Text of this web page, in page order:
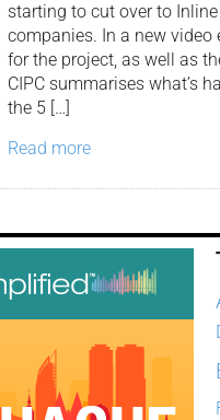
starting to cut over to
companies. In a new
for the project, as well as
CIPC summarises what’s
the 5 […]
Read more